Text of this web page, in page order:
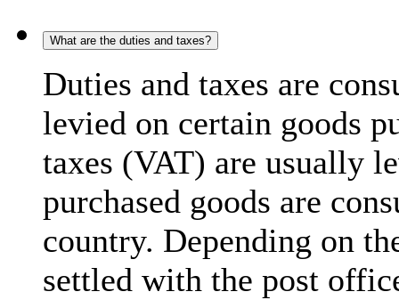
What are the duties and taxes?
Duties and taxes are
levied on certain goods
taxes (VAT) are usually
purchased goods are
country. Depending on
settled with the post